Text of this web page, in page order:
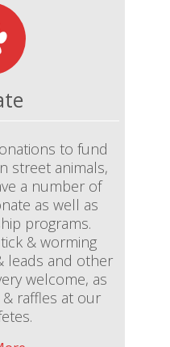
to fund
street animals,
a number of
as well as
programs.
& worming
leads and other
welcome, as
raffles at our